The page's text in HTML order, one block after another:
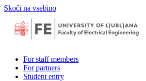
Skoči na vsebino
For staff members
For partners
Student entry